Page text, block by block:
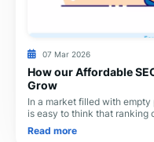
07 Mar 2026
How our Affordable
Grow
In a market filled with
is easy to think that ranking
players can afford. But her
Read more